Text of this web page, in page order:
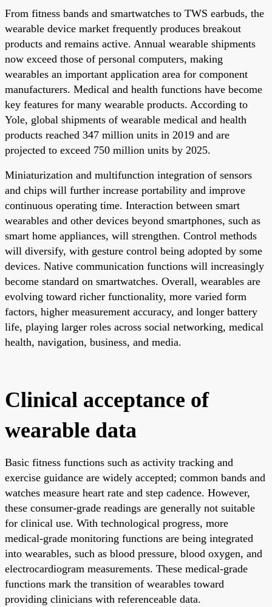
From fitness bands and smartwatches to TWS earbuds, the
wearable device market frequently produces breakout
products and remains active. Annual wearable shipments
now exceed those of personal computers, making
wearables an important application area for component
manufacturers. Medical and health functions have become
key features for many wearable products. According to
Yole, global shipments of wearable medical and health
products reached 347 million units in 2019 and are
projected to exceed 750 million units by 2025.
Miniaturization and multifunction integration of sensors
and chips will further increase portability and improve
continuous operating time. Interaction between smart
wearables and other devices beyond smartphones, such as
smart home appliances, will strengthen. Control methods
will diversify, with gesture control being adopted by some
devices. Native communication functions will increasingly
become standard on smartwatches. Overall, wearables are
evolving toward richer functionality, more varied form
factors, higher measurement accuracy, and longer battery
life, playing larger roles across social networking, medical
health, navigation, business, and media.
Clinical acceptance of
wearable data
Basic fitness functions such as activity tracking and
exercise guidance are widely accepted; common bands and
watches measure heart rate and step cadence. However,
these consumer-grade readings are generally not suitable
for clinical use. With technological progress, more
medical-grade monitoring functions are being integrated
into wearables, such as blood pressure, blood oxygen, and
electrocardiogram measurements. These medical-grade
functions mark the transition of wearables toward
providing clinicians with referenceable data.